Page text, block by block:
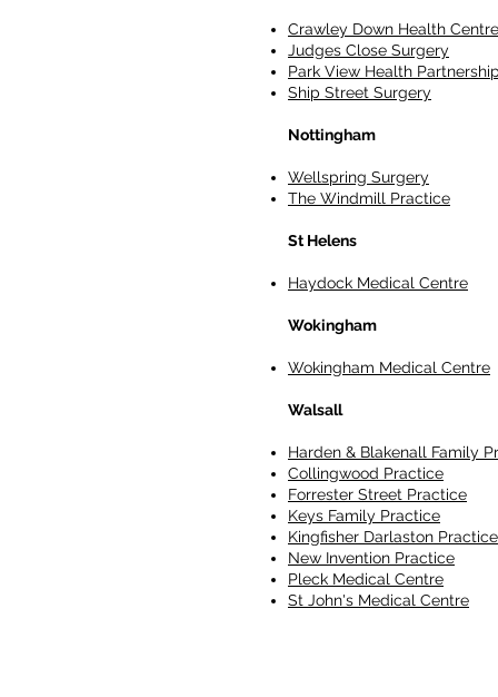
Crawley Down Health Centre
Judges Close Surgery
Park View Health Partnership
Ship Street Surgery
Nottingham
Wellspring Surgery
The Windmill Practice
St Helens
Haydock Medical Centre
Wokingham
Wokingham Medical Centre
Walsall
Harden & Blakenall Family
Collingwood Practice
Forrester Street Practice
Keys Family Practice
Kingfisher Darlaston Practice
New Invention Practice
Pleck Medical Centre
St John's Medical Centre